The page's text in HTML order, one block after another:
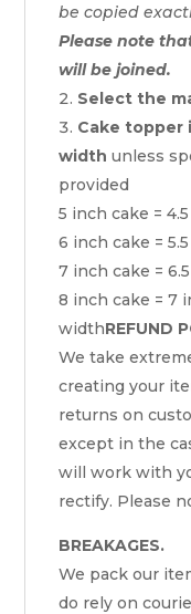
be copied
Please note
will be joined.
Select the
Cake topper
width unless
provided
5 inch cake =
6 inch cake =
7 inch cake =
8 inch cake = 7
widthREFUND
We take
creating your
returns on
except in the
will work with
rectify. Please
BREAKAGES.
We pack our
do rely on